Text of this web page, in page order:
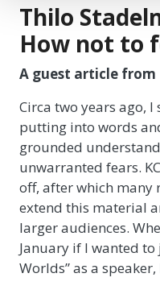
Thilo
How not to
A guest article from
Circa two years ago,
putting into words
grounded
unwarranted fears.
off, after which many
extend this material
larger audiences.
January if I wanted to
Worlds” as a